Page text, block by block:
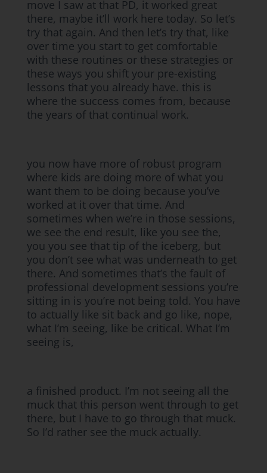
move I saw at that PD, it worked great
there, maybe it’ll work here today. So let’s
try that again. And then let’s try that, like
over time you start to get comfortable
with these routines or these strategies or
these ways you shift your pre-existing
lessons that you already have. this is
where the success comes from, because
the years of that continual work.
you now have more of robust program
where kids are doing more of what you
want them to be doing because you’ve
worked at it over that time. And
sometimes when we’re in those sessions,
we see the end result, like you see the,
you you see that tip of the iceberg, but
you don’t see what was underneath to get
there. And sometimes that’s the fault of
professional development sessions you’re
sitting in is you’re not being told. You have
to actually like sit back and go like, nope,
what I’m seeing, like be critical. What I’m
seeing is,
a finished product. I’m not seeing all the
muck that this person went through to get
there, but I have to go through that muck.
So I’d rather see the muck actually.